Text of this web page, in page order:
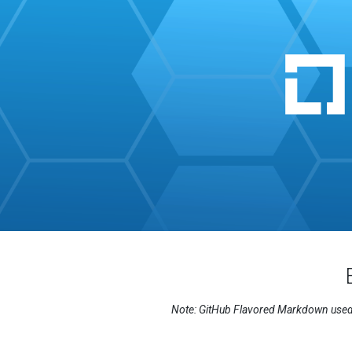
Note: GitHub Flavored Markdown